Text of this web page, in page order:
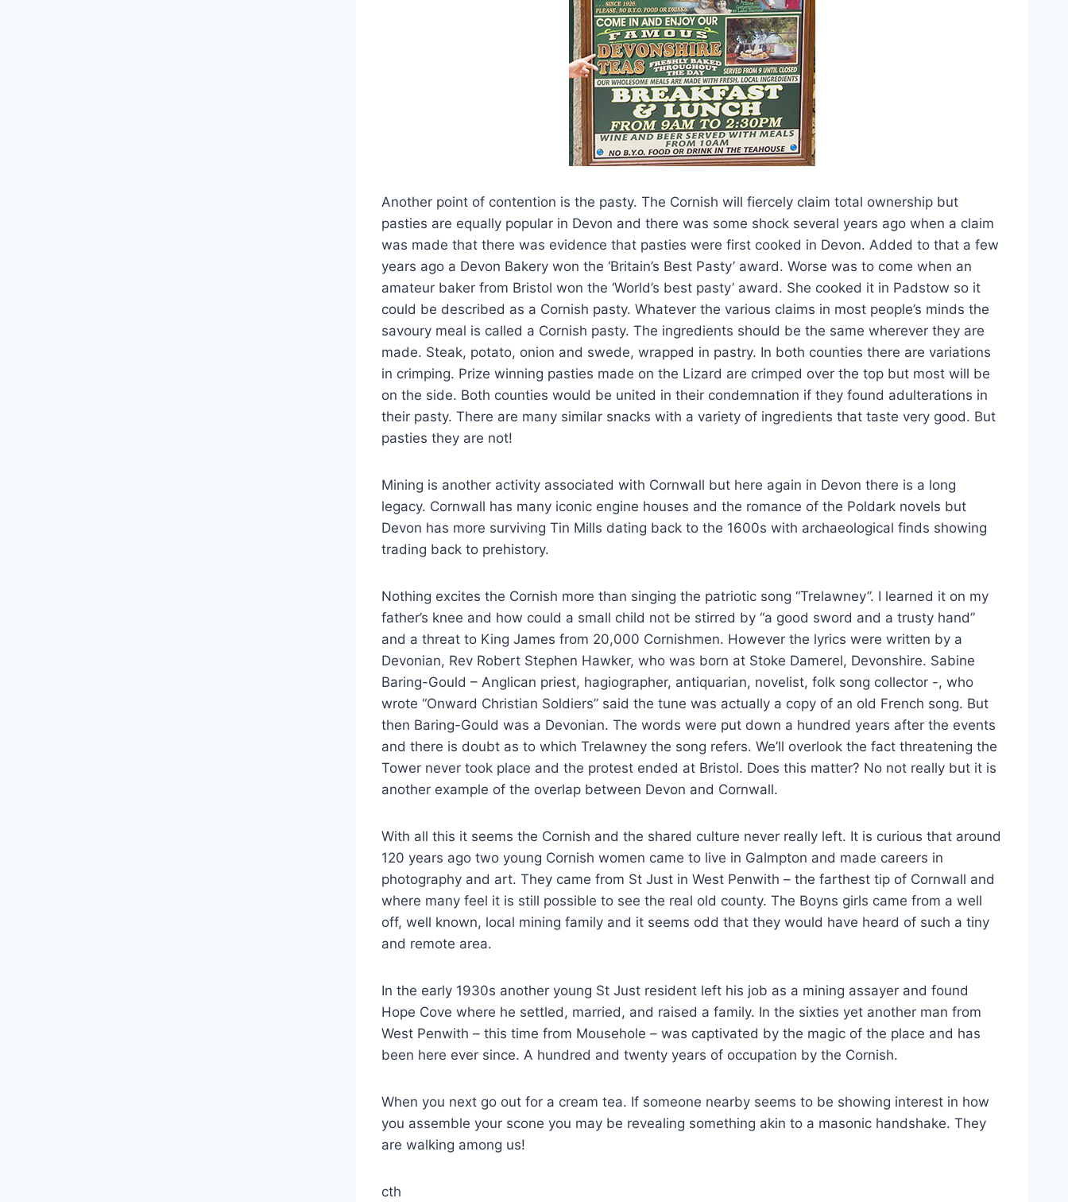
Another point of contention is the pasty. The Cornish will fiercely claim total ownership but
pasties are equally popular in Devon and there was some shock several years ago when a claim
was made that there was evidence that pasties were first cooked in Devon. Added to that a few
years ago a Devon Bakery won the ‘Britain’s Best Pasty’ award. Worse was to come when an
amateur baker from Bristol won the ‘World’s best pasty’ award. She cooked it in Padstow so it
could be described as a Cornish pasty. Whatever the various claims in most people’s minds the
savoury meal is called a Cornish pasty. The ingredients should be the same wherever they are
made. Steak, potato, onion and swede, wrapped in pastry. In both counties there are variations
in crimping. Prize winning pasties made on the Lizard are crimped over the top but most will be
on the side. Both counties would be united in their condemnation if they found adulterations in
their pasty. There are many similar snacks with a variety of ingredients that taste very good. But
pasties they are not!
Mining is another activity associated with Cornwall but here again in Devon there is a long
legacy. Cornwall has many iconic engine houses and the romance of the Poldark novels but
Devon has more surviving Tin Mills dating back to the 1600s with archaeological finds showing
trading back to prehistory.
Nothing excites the Cornish more than singing the patriotic song “Trelawney”. I learned it on my
father’s knee and how could a small child not be stirred by “a good sword and a trusty hand”
and a threat to King James from 20,000 Cornishmen. However the lyrics were written by a
Devonian, Rev Robert Stephen Hawker, who was born at Stoke Damerel, Devonshire. Sabine
Baring-Gould – Anglican priest, hagiographer, antiquarian, novelist, folk song collector -, who
wrote “Onward Christian Soldiers” said the tune was actually a copy of an old French song. But
then Baring-Gould was a Devonian. The words were put down a hundred years after the events
and there is doubt as to which Trelawney the song refers. We’ll overlook the fact threatening the
Tower never took place and the protest ended at Bristol. Does this matter? No not really but it is
another example of the overlap between Devon and Cornwall.
With all this it seems the Cornish and the shared culture never really left. It is curious that around
120 years ago two young Cornish women came to live in Galmpton and made careers in
photography and art. They came from St Just in West Penwith – the farthest tip of Cornwall and
where many feel it is still possible to see the real old county. The Boyns girls came from a well
off, well known, local mining family and it seems odd that they would have heard of such a tiny
and remote area.
In the early 1930s another young St Just resident left his job as a mining assayer and found
Hope Cove where he settled, married, and raised a family. In the sixties yet another man from
West Penwith – this time from Mousehole – was captivated by the magic of the place and has
been here ever since. A hundred and twenty years of occupation by the Cornish.
When you next go out for a cream tea. If someone nearby seems to be showing interest in how
you assemble your scone you may be revealing something akin to a masonic handshake. They
are walking among us!
cth